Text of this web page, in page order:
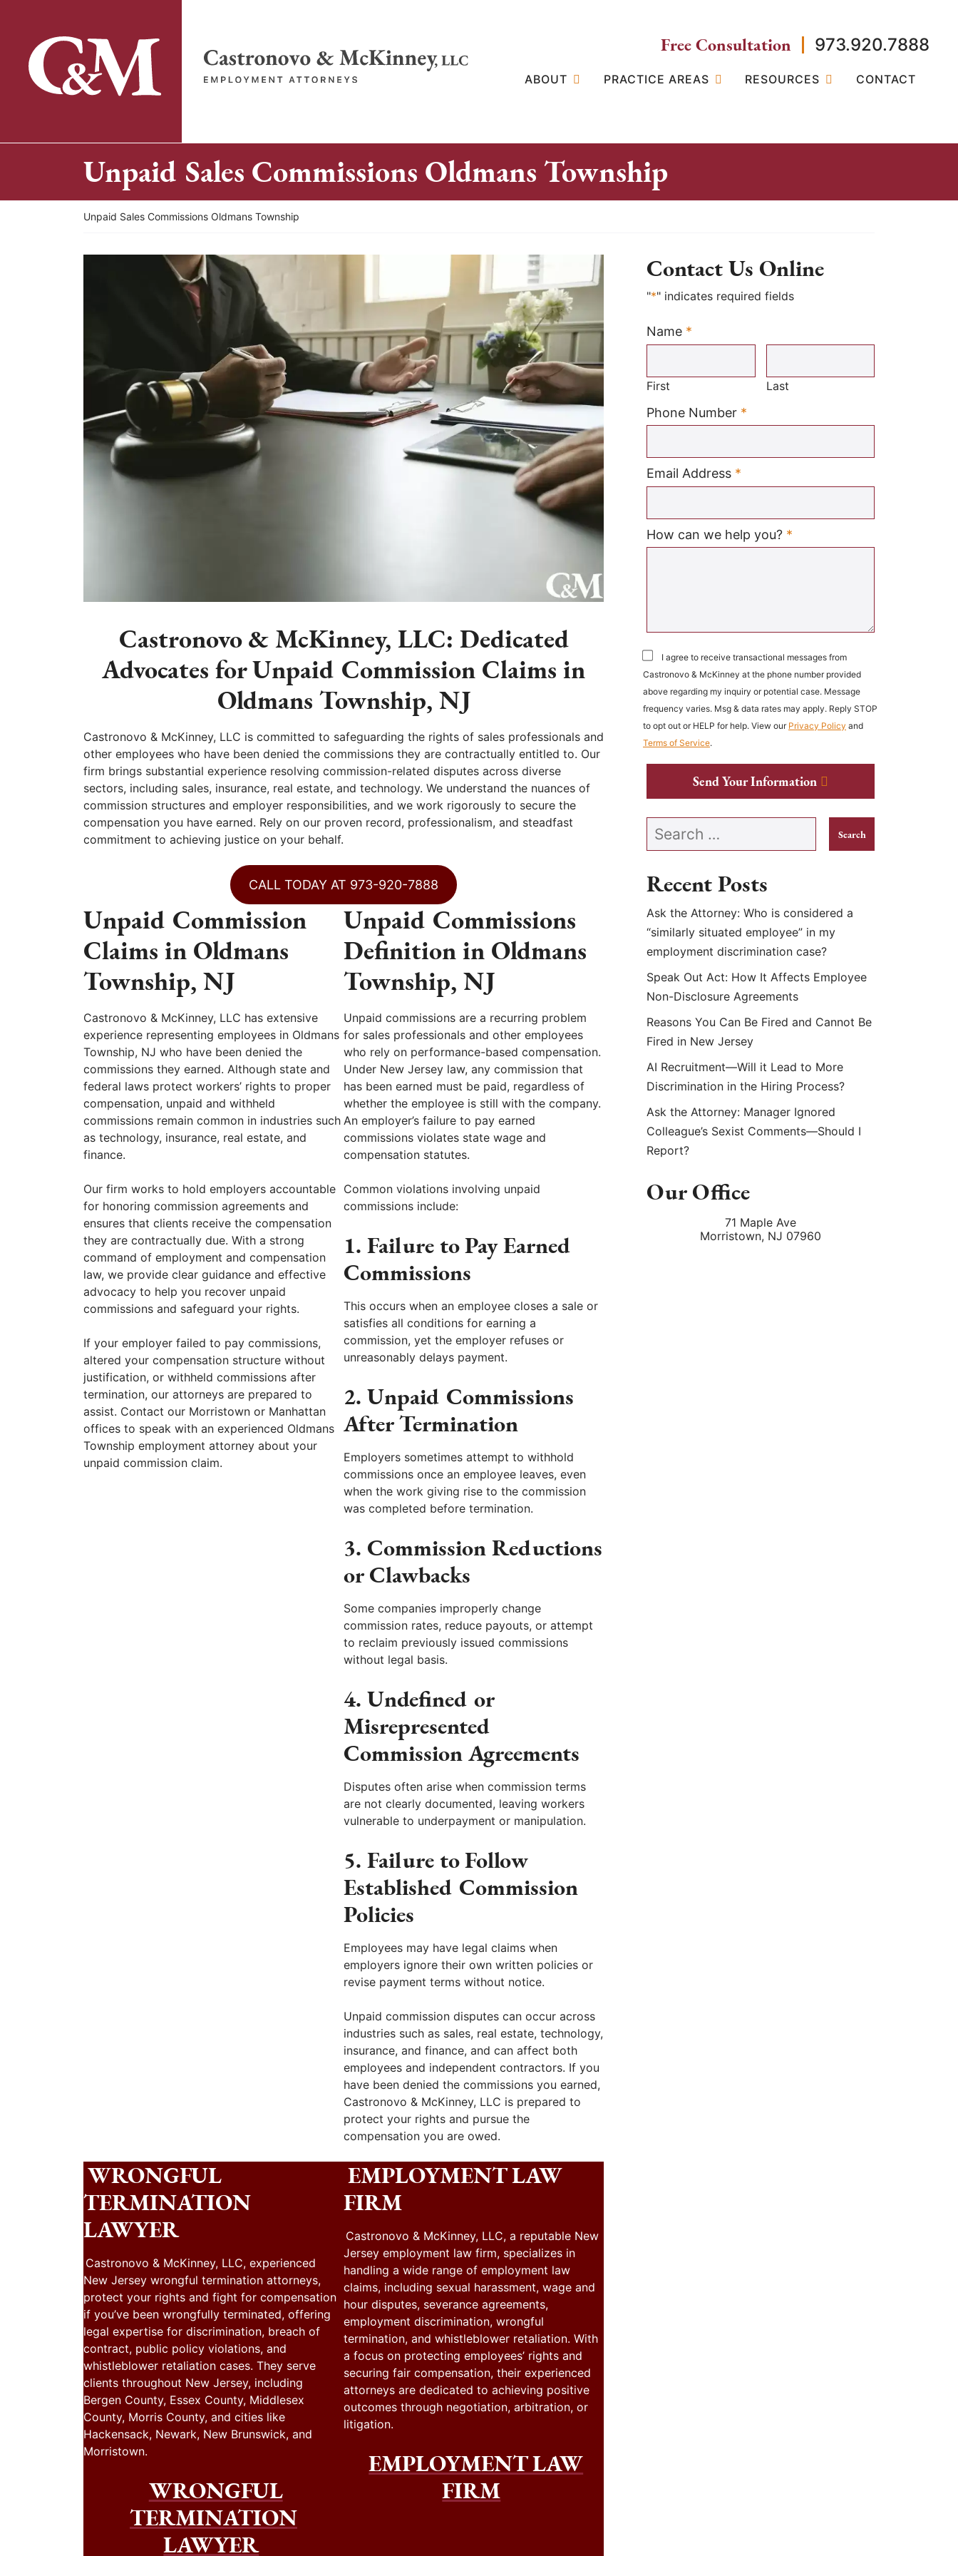
content
Return home
Free Consultation 973.920.7888
ABOUT PRACTICE AREAS RESOURCES CONTACT
Unpaid Sales Commissions Oldmans Township
Return home
Unpaid Sales Commissions Oldmans Township
Castronovo & McKinney, LLC: Dedicated
Advocates for Unpaid Commission Claims in
Oldmans Township, NJ
Castronovo & McKinney, LLC is committed to safeguarding the rights of sales professionals and
other employees who have been denied the commissions they are contractually entitled to. Our
firm brings substantial experience resolving commission-related disputes across diverse
sectors, including sales, insurance, real estate, and technology. We understand the nuances of
commission structures and employer responsibilities, and we work rigorously to secure the
compensation you have earned. Rely on our proven record, professionalism, and steadfast
commitment to achieving justice on your behalf.
CALL TODAY AT 973-920-7888
Unpaid Commission
Claims in Oldmans
Township, NJ
Castronovo & McKinney, LLC has extensive
experience representing employees in Oldmans
Township, NJ who have been denied the
commissions they earned. Although state and
federal laws protect workers’ rights to proper
compensation, unpaid and withheld
commissions remain common in industries such
as technology, insurance, real estate, and
finance.
Our firm works to hold employers accountable
for honoring commission agreements and
ensures that clients receive the compensation
they are contractually due. With a strong
command of employment and compensation
law, we provide clear guidance and effective
advocacy to help you recover unpaid
commissions and safeguard your rights.
If your employer failed to pay commissions,
altered your compensation structure without
justification, or withheld commissions after
termination, our attorneys are prepared to
assist. Contact our Morristown or Manhattan
offices to speak with an experienced Oldmans
Township employment attorney about your
unpaid commission claim.
Unpaid Commissions
Definition in Oldmans
Township, NJ
Unpaid commissions are a recurring problem
for sales professionals and other employees
who rely on performance-based compensation.
Under New Jersey law, any commission that
has been earned must be paid, regardless of
whether the employee is still with the company.
An employer’s failure to pay earned
commissions violates state wage and
compensation statutes.
Common violations involving unpaid
commissions include:
1. Failure to Pay Earned
Commissions
This occurs when an employee closes a sale or
satisfies all conditions for earning a
commission, yet the employer refuses or
unreasonably delays payment.
2. Unpaid Commissions
After Termination
Employers sometimes attempt to withhold
commissions once an employee leaves, even
when the work giving rise to the commission
was completed before termination.
3. Commission Reductions
or Clawbacks
Some companies improperly change
commission rates, reduce payouts, or attempt
to reclaim previously issued commissions
without legal basis.
4. Undefined or
Misrepresented
Commission Agreements
Disputes often arise when commission terms
are not clearly documented, leaving workers
vulnerable to underpayment or manipulation.
5. Failure to Follow
Established Commission
Policies
Employees may have legal claims when
employers ignore their own written policies or
revise payment terms without notice.
Unpaid commission disputes can occur across
industries such as sales, real estate, technology,
insurance, and finance, and can affect both
employees and independent contractors. If you
have been denied the commissions you earned,
Castronovo & McKinney, LLC is prepared to
protect your rights and pursue the
compensation you are owed.
WRONGFUL
TERMINATION
LAWYER
Castronovo & McKinney, LLC, experienced
New Jersey wrongful termination attorneys,
protect your rights and fight for compensation
if you’ve been wrongfully terminated, offering
legal expertise for discrimination, breach of
contract, public policy violations, and
whistleblower retaliation cases. They serve
clients throughout New Jersey, including
Bergen County, Essex County, Middlesex
County, Morris County, and cities like
Hackensack, Newark, New Brunswick, and
Morristown.
WRONGFUL
TERMINATION
LAWYER
EMPLOYMENT LAW
FIRM
Castronovo & McKinney, LLC, a reputable New
Jersey employment law firm, specializes in
handling a wide range of employment law
claims, including sexual harassment, wage and
hour disputes, severance agreements,
employment discrimination, wrongful
termination, and whistleblower retaliation. With
a focus on protecting employees’ rights and
securing fair compensation, their experienced
attorneys are dedicated to achieving positive
outcomes through negotiation, arbitration, or
litigation.
EMPLOYMENT LAW
FIRM
Contact Us Online
"*" indicates required fields
Name *
Required
First Last
Phone Number *
Email Address *
How can we help you? *
I agree to receive transactional messages from
Castronovo & McKinney at the phone number provided
above regarding my inquiry or potential case. Message
frequency varies. Msg & data rates may apply. Reply STOP
to opt out or HELP for help. View our Privacy Policy and
Terms of Service.
Send Your Information
Search our website
Recent Posts
Ask the Attorney: Who is considered a
“similarly situated employee” in my
employment discrimination case?
Speak Out Act: How It Affects Employee
Non-Disclosure Agreements
Reasons You Can Be Fired and Cannot Be
Fired in New Jersey
AI Recruitment—Will it Lead to More
Discrimination in the Hiring Process?
Ask the Attorney: Manager Ignored
Colleague’s Sexist Comments—Should I
Report?
Our Office
71 Maple Ave
Morristown, NJ 07960